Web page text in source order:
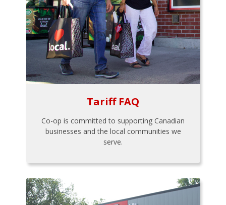
Tariff FAQ
Co-op is committed to supporting Canadian
businesses and the local communities we
serve.